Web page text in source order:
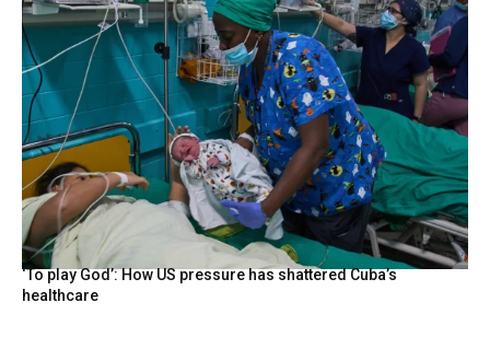
‘To play God’: How US pressure has shattered Cuba’s
healthcare